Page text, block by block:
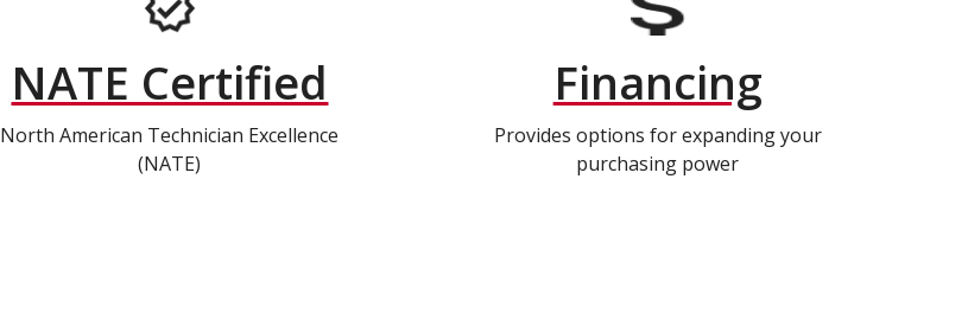
NATE Certified
North American Technician Excellence
(NATE)
Financing
Provides options for expanding your
purchasing power